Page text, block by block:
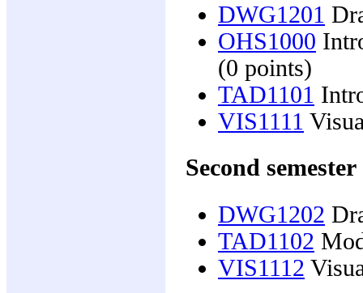
DWG1201
OHS1000
(0 points)
TAD1101
VIS1111
Second semester
DWG1202
TAD1102
VIS1112